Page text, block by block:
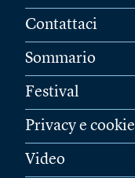
Contattaci
Sommario
Festival
Privacy e cookie
Video